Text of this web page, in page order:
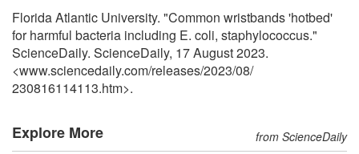
Florida Atlantic University. "Common wristbands 'hotbed'
for harmful bacteria including E. coli, staphylococcus."
ScienceDaily. ScienceDaily, 17 August 2023.
<www.sciencedaily.com/releases/2023/08/
230816114113.htm>.
Explore More from ScienceDaily